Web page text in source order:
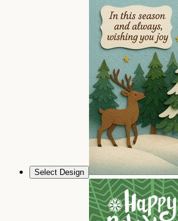
Select Design